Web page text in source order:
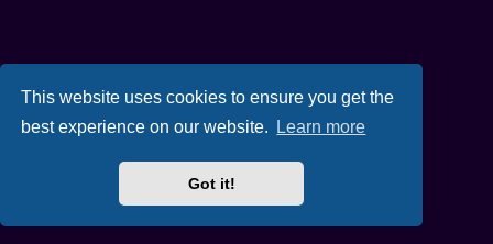
This website uses cookies to ensure you get the
best experience on our website.
Learn more
Got it!